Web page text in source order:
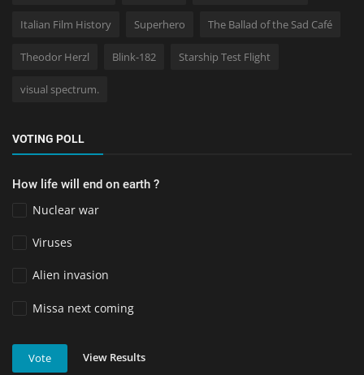
Italian Film History Superhero The Ballad of the Sad Café
Theodor Herzl Blink-182 Starship Test Flight
visual spectrum.
VOTING POLL
How life will end on earth ?
Nuclear war
Viruses
Alien invasion
Missa next coming
Vote View Results